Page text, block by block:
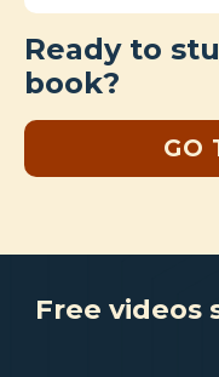
Ready to
book?
GO
Free